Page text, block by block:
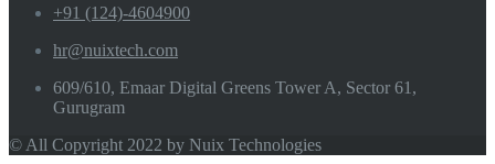
+91 (124)-4604900
hr@nuixtech.com
609/610, Emaar Digital Greens Tower A, Sector 61,
Gurugram
© All Copyright 2022 by Nuix Technologies